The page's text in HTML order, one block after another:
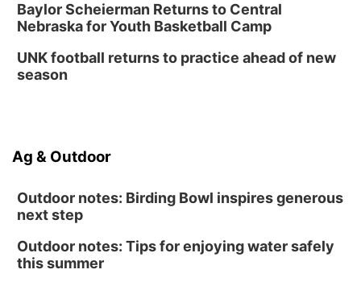
Baylor Scheierman Returns to Central
Nebraska for Youth Basketball Camp
UNK football returns to practice ahead of new
season
Ag & Outdoor
Outdoor notes: Birding Bowl inspires generous
next step
Outdoor notes: Tips for enjoying water safely
this summer